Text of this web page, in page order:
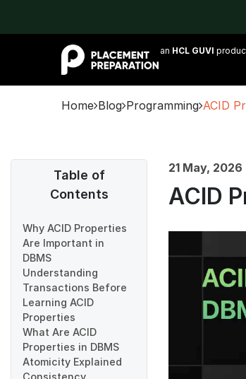
an HCL GUVI
Home Blog Programming ACID
Table of
Contents
Why ACID Properties
Are Important in
DBMS
Understanding
Transactions Before
Learning ACID
Properties
What Are ACID
Properties in DBMS
Atomicity Explained
Consistency
21 May, 2026
ACID